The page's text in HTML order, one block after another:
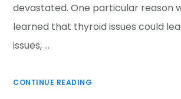
devastated. One particular reason
learned that thyroid issues could
issues, …
CONTINUE READING